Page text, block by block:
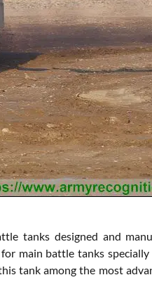
tanks designed and
main battle tanks
tank among the most